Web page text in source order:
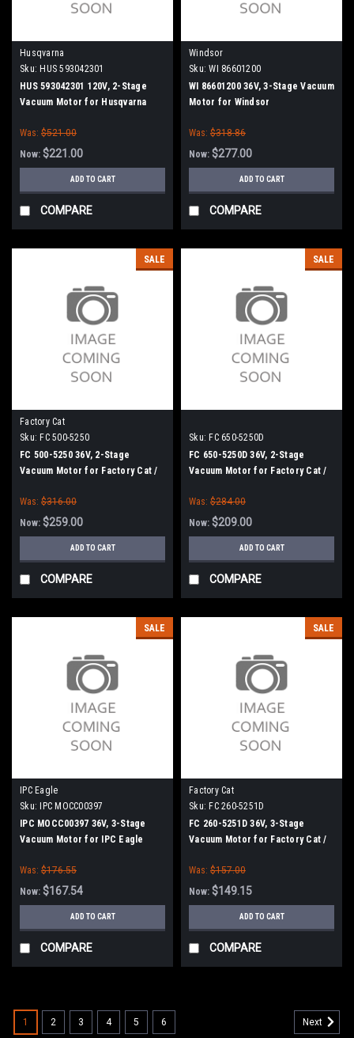
Husqvarna
Sku: HUS 593042301
HUS 593042301 120V, 2-Stage
Vacuum Motor for Husqvarna
Was: $521.00
Now: $221.00
ADD TO CART
COMPARE
Windsor
Sku: WI 86601200
WI 86601200 36V, 3-Stage Vacuum
Motor for Windsor
Was: $318.86
Now: $277.00
ADD TO CART
COMPARE
SALE
Factory Cat
Sku: FC 500-5250
FC 500-5250 36V, 2-Stage
Vacuum Motor for Factory Cat /
Was: $316.00
Now: $259.00
ADD TO CART
COMPARE
SALE
Sku: FC 650-5250D
FC 650-5250D 36V, 2-Stage
Vacuum Motor for Factory Cat /
Was: $284.00
Now: $209.00
ADD TO CART
COMPARE
SALE
IPC Eagle
Sku:
IPC MOCC00397
IPC MOCC00397 36V, 3-Stage
Vacuum Motor for IPC Eagle
Was: $176.55
Now: $167.54
ADD TO CART
COMPARE
SALE
Factory Cat
Sku: FC 260-5251D
FC 260-5251D 36V, 3-Stage
Vacuum Motor for Factory Cat /
Was: $157.00
Now: $149.15
ADD TO CART
COMPARE
1 2 3 4 5 6 Next